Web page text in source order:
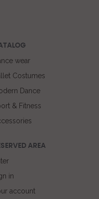
wear
Costumes
Dance
& Fitness
AREA
in
account